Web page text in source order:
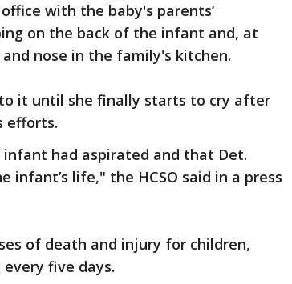
with the baby's parents’
on the back of the infant and, at
nose in the family's kitchen.
it until she finally starts to cry after
efforts.
had aspirated and that Det.
infant’s life," the HCSO said in a press
of death and injury for children,
five days.